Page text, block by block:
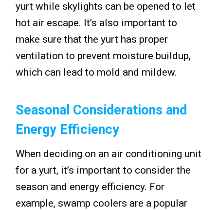
yurt while skylights can be opened to let
hot air escape. It’s also important to
make sure that the yurt has proper
ventilation to prevent moisture buildup,
which can lead to mold and mildew.
Seasonal Considerations and
Energy Efficiency
When deciding on an air conditioning unit
for a yurt, it’s important to consider the
season and energy efficiency. For
example, swamp coolers are a popular